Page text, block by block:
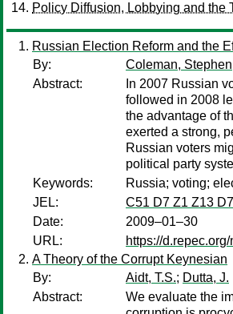
Policy Diffusion, Lobbying and the
Russian Election Reform and the
By:
Coleman, Stephen
Abstract:
In 2007 Russian
followed in 2008
the advantage of
exerted a strong,
Russian voters
political party
Keywords:
Russia; voting;
JEL:
C51 D7 Z1 Z13
Date:
2009–01–30
URL:
https://
A Theory of the Corrupt Keynesian
By:
Aidt, T.S.; Dutta, J.
Abstract:
We evaluate the